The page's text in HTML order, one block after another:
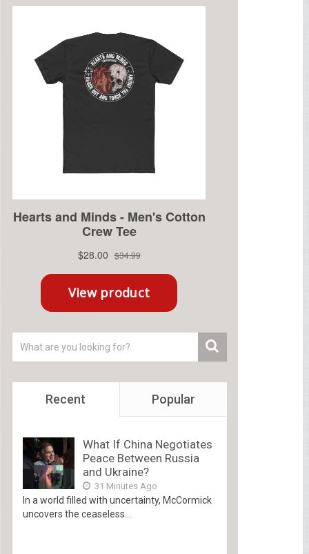
Recent Popular
What If China Negotiates
Peace Between Russia
and Ukraine?
31 Minutes Ago
In a world filled with uncertainty, McCormick
uncovers the ceaseless...